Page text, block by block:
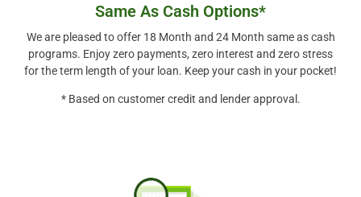
Same As Cash Options*
We are pleased to offer 18 Month and 24 Month same as cash
programs. Enjoy zero payments, zero interest and zero stress
for the term length of your loan. Keep your cash in your pocket!
* Based on customer credit and lender approval.